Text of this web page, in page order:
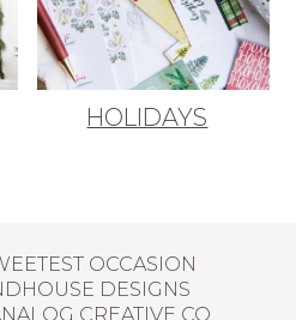
HOLIDAYS
OCCASION
DESIGNS
CREATIVE CO.